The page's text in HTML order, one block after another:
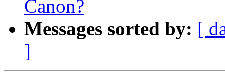
Canon?
Messages sorted by: [
]